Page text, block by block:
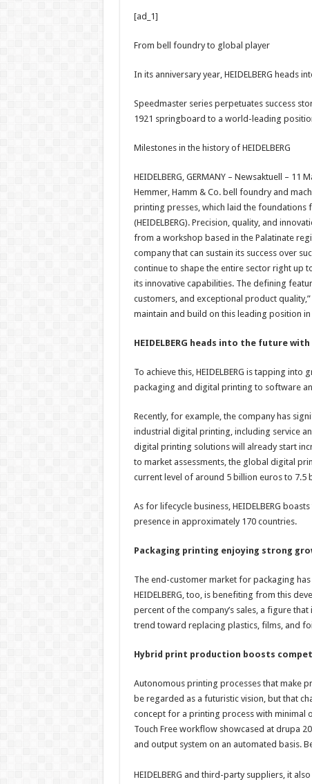
sA
p
p
b
o
k
er es
t
e
[ad_1]
From bell foundry to global player
In its anniversary year, HEIDELBERG heads
Speedmaster series perpetuates success
1921 springboard to a world-leading
Milestones in the history of HEIDELBERG
HEIDELBERG, GERMANY – Newsaktuell –
Hemmer, Hamm & Co. bell foundry and
printing presses, which laid the foundations
(HEIDELBERG). Precision, quality, and
from a workshop based in the Palatinate
company that can sustain its success over
continue to shape the entire sector right up
its innovative capabilities. The defining
customers, and exceptional product quality,”
maintain and build on this leading position in
HEIDELBERG heads into the future
To achieve this, HEIDELBERG is tapping
packaging and digital printing to software
Recently, for example, the company has
industrial digital printing, including service
digital printing solutions will already start
to market assessments, the global digital
current level of around 5 billion euros to 7.5
As for lifecycle business, HEIDELBERG
presence in approximately 170 countries.
Packaging printing enjoying strong
The end-customer market for packaging
HEIDELBERG, too, is benefiting from this
percent of the company’s sales, a figure
trend toward replacing plastics, films, and
Hybrid print production boosts
Autonomous printing processes that make
be regarded as a futuristic vision, but that
concept for a printing process with minimal
Touch Free workflow showcased at drupa
and output system on an automated basis.
HEIDELBERG and third-party suppliers, it